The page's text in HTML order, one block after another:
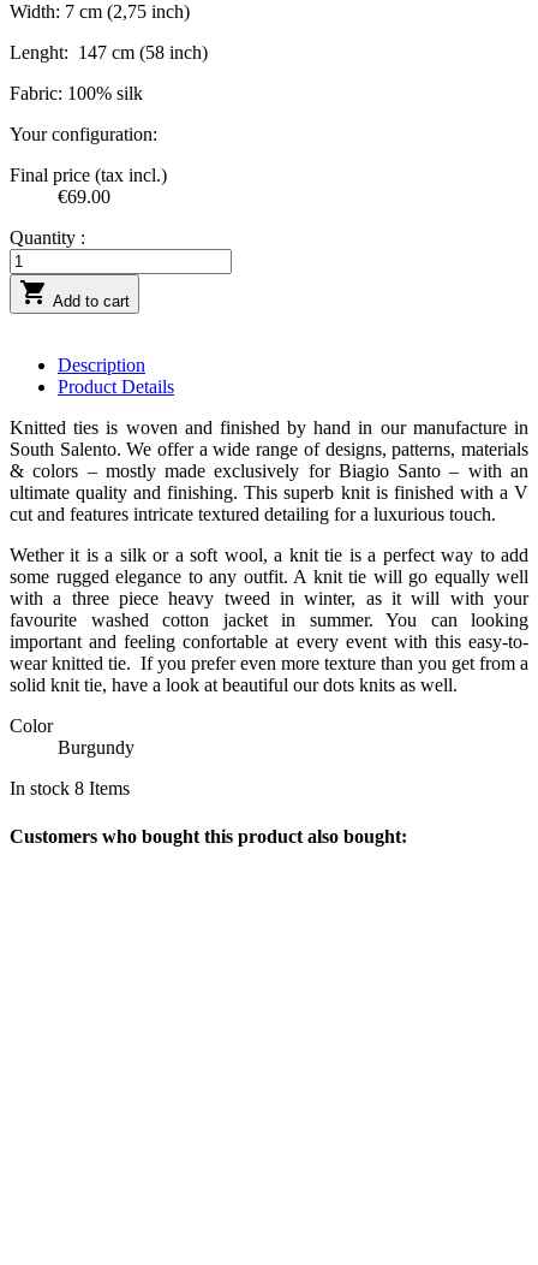
Width: 7 cm (2,75 inch)
Lenght: 147 cm (58 inch)
Fabric: 100% silk
Your configuration:
Final price (tax incl.)
€69.00
Quantity :
 Add to cart
Description
Product Details
Knitted ties is woven and finished by hand in our manufacture in
South Salento. We offer a wide range of designs, patterns, materials
& colors – mostly made exclusively for Biagio Santo – with an
ultimate quality and finishing. This superb knit is finished with a V
cut and features intricate textured detailing for a luxurious touch.
Wether it is a silk or a soft wool, a knit tie is a perfect way to add
some rugged elegance to any outfit. A knit tie will go equally well
with a three piece heavy tweed in winter, as it will with your
favourite washed cotton jacket in summer. You can looking
important and feeling confortable at every event with this easy-to-
wear knitted tie. If you prefer even more texture than you get from a
solid knit tie, have a look at beautiful our dots knits as well.
Color
Burgundy
In stock 8 Items
Customers who bought this product also bought: